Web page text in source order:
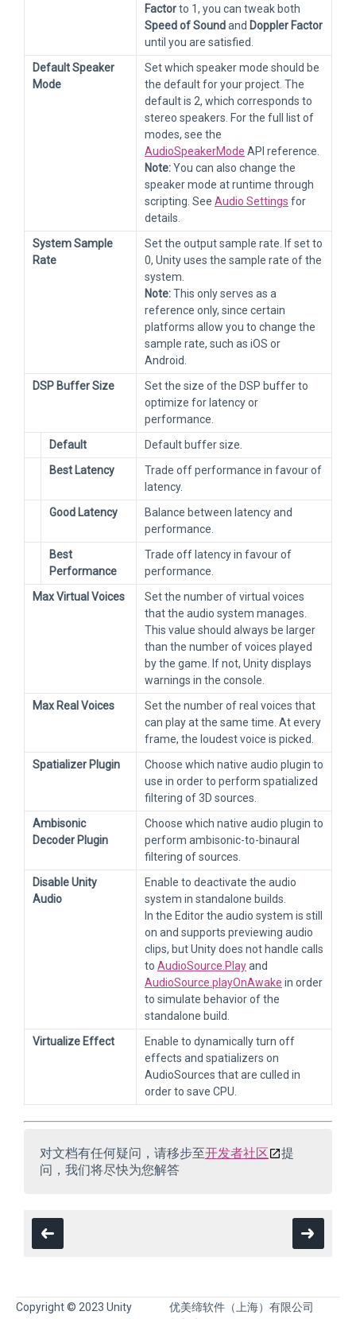
Factorto 1, you can tweak both
Speed of Soundand Doppler Factor
until you are satisfied.
Default Speaker
Mode
Set which speaker mode should be
the default for your project. The
default is 2, which corresponds to
stereo speakers. For the full list of
modes, see the
AudioSpeakerMode API reference.
Note:You can also change the
speaker mode at runtime through
scripting. See Audio Settings for
details.
System Sample
Rate
Set the output sample rate. If set to
0, Unity uses the sample rate of the
system.
Note:This only serves as a
reference only, since certain
platforms allow you to change the
sample rate, such as iOS or
Android.
DSP Buffer Size
Set the size of the DSP buffer to
optimize for latency or
performance.
Default
Default buffer size.
Best Latency
Trade off performance in favour of
latency.
Good Latency
Balance between latency and
performance.
Best
Performance
Trade off latency in favour of
performance.
Max Virtual Voices
Set the number of virtual voices
that the audio system manages.
This value should always be larger
than the number of voices played
by the game. If not, Unity displays
warnings in the console.
Max Real Voices
Set the number of real voices that
can play at the same time. At every
frame, the loudest voice is picked.
Spatializer Plugin
Choose which native audio plugin to
use in order to perform spatialized
filtering of 3D sources.
Ambisonic
Decoder Plugin
Choose which native audio plugin to
perform ambisonic-to-binaural
filtering of sources.
Disable Unity
Audio
Enable to deactivate the audio
system in standalone builds.
In the Editor the audio system is still
on and supports previewing audio
clips, but Unity does not handle calls
to AudioSource.Playand
AudioSource.playOnAwake in order
to simulate behavior of the
standalone build.
Virtualize Effect
Enable to dynamically turn off
effects and spatializers on
AudioSources that are culled in
order to save CPU.
对文档有任何疑问，请移步至开发者社区
提
问，我们将尽快为您解答
Copyright © 2023 Unity
优美缔软件（上海）有限公司